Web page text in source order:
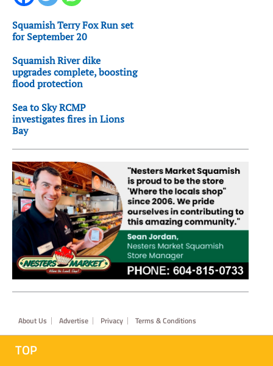
Squamish Terry Fox Run set
for September 20
Squamish River dike
upgrades complete, boosting
flood protection
Sea to Sky RCMP
investigates fires in Lions
Bay
Footer
About Us Advertise Privacy Terms & Conditions
TOP